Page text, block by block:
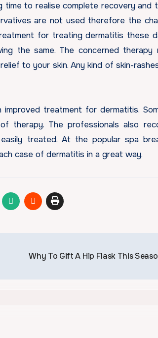
to realise complete recovery and
are not used therefore the
for treating dermatitis these
the same. The concerned therapy
to your skin. Any kind of skin-
treatment for dermatitis.
therapy. The professionals also
treated. At the popular spa
case of dermatitis in a great way.
Why To Gift A Hip Flask This